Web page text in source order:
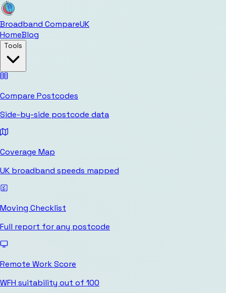
Broadband CompareUK
HomeBlog
Tools
Compare Postcodes
Side-by-side postcode data
Coverage Map
UK broadband speeds mapped
Moving Checklist
Full report for any postcode
Remote Work Score
WFH suitability out of 100